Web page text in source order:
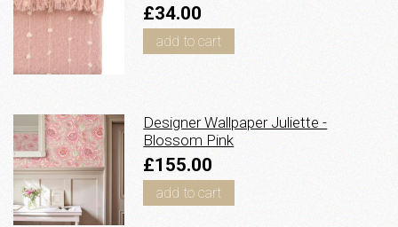
£34.00
add to cart
Designer Wallpaper Juliette -
Blossom Pink
£155.00
add to cart